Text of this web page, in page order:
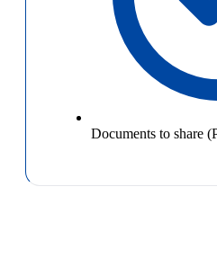
Documents to share